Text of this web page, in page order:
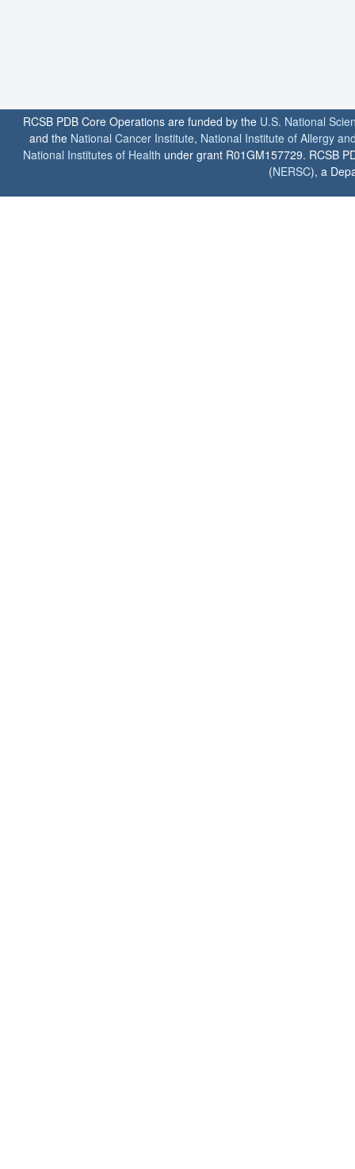
RCSB PDB Core Operations are funded by the U.S. National
and the National Cancer Institute, National Institute of Allergy
National Institutes of Health under grant R01GM157729. RCSB
(NERSC), a